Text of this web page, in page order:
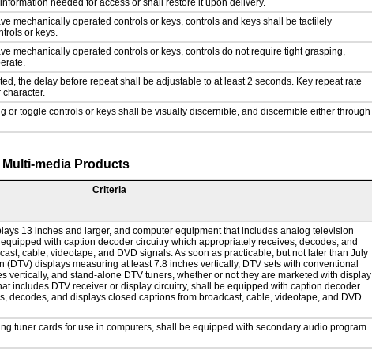
needed for access or shall restore it upon delivery.
mechanically operated controls or keys, controls and keys shall be tactilely
or keys.
mechanically operated controls or keys, controls do not require tight grasping,
the delay before repeat shall be adjustable to at least 2 seconds. Key repeat rate
or toggle controls or keys shall be visually discernible, and discernible either through
media Products
Criteria
13 inches and larger, and computer equipment that includes analog television
with caption decoder circuitry which appropriately receives, decodes, and
cable, videotape, and DVD signals. As soon as practicable, but not later than July
(DTV) displays measuring at least 7.8 inches vertically, DTV sets with conventional
vertically, and stand-alone DTV tuners, whether or not they are marketed with display
includes DTV receiver or display circuitry, shall be equipped with caption decoder
decodes, and displays closed captions from broadcast, cable, videotape, and DVD
tuner cards for use in computers, shall be equipped with secondary audio program